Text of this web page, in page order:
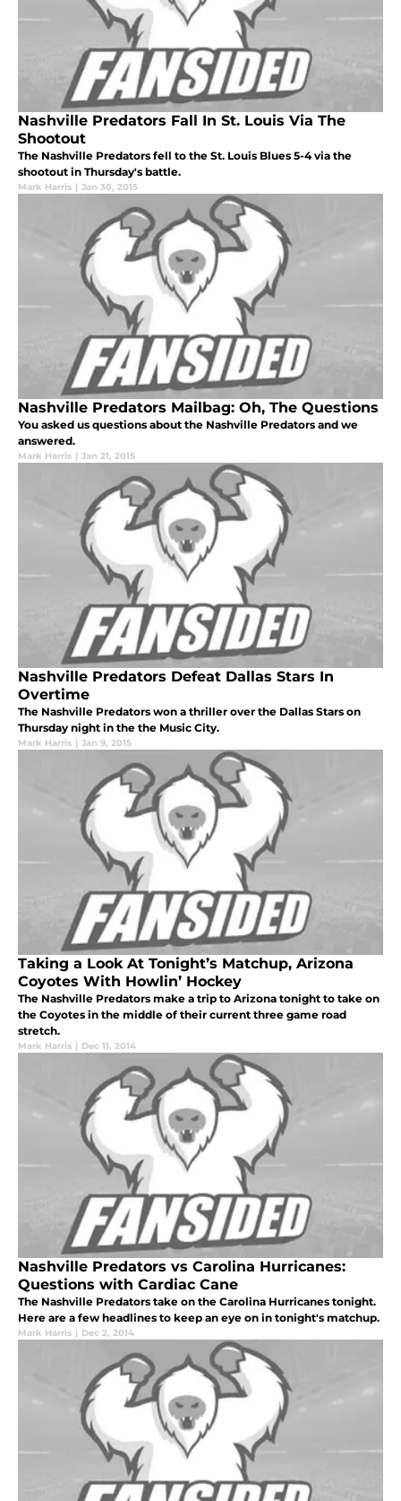
Nashville Predators Fall In St. Louis Via The
Shootout
The Nashville Predators fell to the St. Louis Blues 5-4 via the
shootout in Thursday's battle.
Mark Harris | Jan 30, 2015
Nashville Predators Mailbag: Oh, The Questions
You asked us questions about the Nashville Predators and we
answered.
Mark Harris | Jan 21, 2015
Nashville Predators Defeat Dallas Stars In
Overtime
The Nashville Predators won a thriller over the Dallas Stars on
Thursday night in the the Music City.
Mark Harris | Jan 9, 2015
Taking a Look At Tonight’s Matchup, Arizona
Coyotes With Howlin’ Hockey
The Nashville Predators make a trip to Arizona tonight to take on
the Coyotes in the middle of their current three game road
stretch.
Mark Harris | Dec 11, 2014
Nashville Predators vs Carolina Hurricanes:
Questions with Cardiac Cane
The Nashville Predators take on the Carolina Hurricanes tonight.
Here are a few headlines to keep an eye on in tonight's matchup.
Mark Harris | Dec 2, 2014